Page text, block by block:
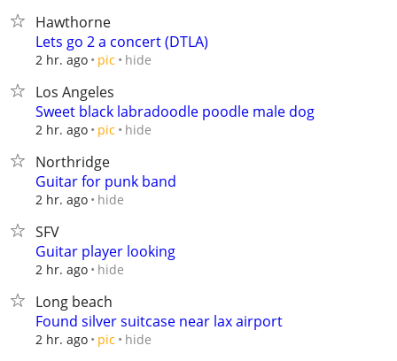
Hawthorne
Lets go 2 a concert (DTLA)
2 hr. ago pic hide
Los Angeles
Sweet black labradoodle poodle male dog
2 hr. ago pic hide
Northridge
Guitar for punk band
2 hr. ago hide
SFV
Guitar player looking
2 hr. ago hide
Long beach
Found silver suitcase near lax airport
2 hr. ago pic hide